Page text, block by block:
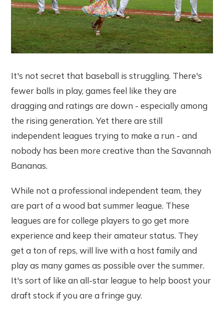
It's not secret that baseball is struggling. There's
fewer balls in play, games feel like they are
dragging and ratings are down - especially among
the rising generation. Yet there are still
independent leagues trying to make a run - and
nobody has been more creative than the Savannah
Bananas.
While not a professional independent team, they
are part of a wood bat summer league. These
leagues are for college players to go get more
experience and keep their amateur status. They
get a ton of reps, will live with a host family and
play as many games as possible over the summer.
It's sort of like an all-star league to help boost your
draft stock if you are a fringe guy.